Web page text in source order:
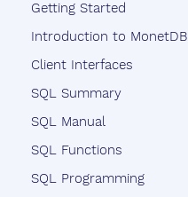
Getting Started
Introduction to MonetDB
Client Interfaces
SQL Summary
SQL Manual
SQL Functions
SQL Programming